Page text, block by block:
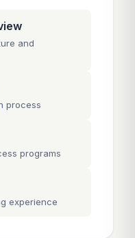
and
process
programs
experience